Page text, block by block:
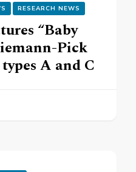
RESEARCH NEWS
“Baby
Pick
A and C